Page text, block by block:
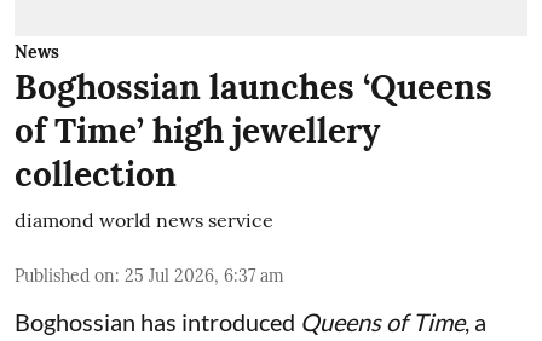
News
Boghossian launches ‘Queens
of Time’ high jewellery
collection
diamond world news service
Published on: 25 Jul 2026, 6:37 am
Boghossian has introduced Queens of Time, a